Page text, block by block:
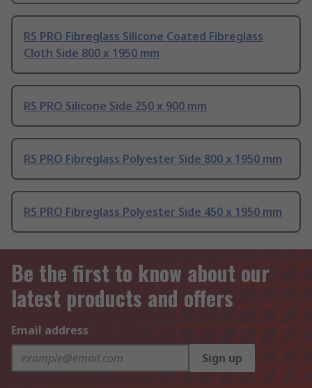
RS PRO Fibreglass Silicone Coated Fibreglass
Cloth Side 800 x 1950 mm
RS PRO Silicone Side 250 x 900 mm
RS PRO Fibreglass Polyester Side 800 x 1950 mm
RS PRO Fibreglass Polyester Side 450 x 1950 mm
Be the first to know about our
latest products and offers
Email address
Sign up